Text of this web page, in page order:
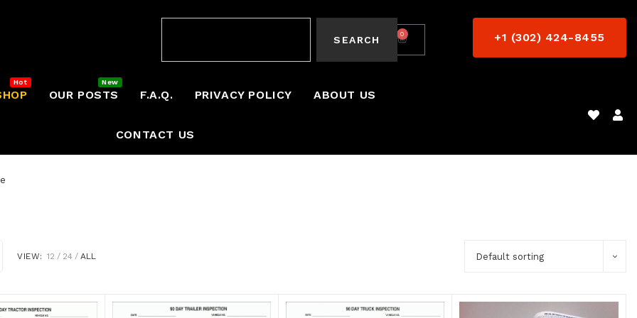
SEARCH +1 (302) 424-8455
$0.00 0
OUR POSTS F.A.Q. PRIVACY POLICY ABOUT US
CONTACT US
Default sorting
VIEW: 12 24 ALL